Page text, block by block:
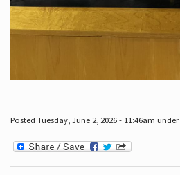
Posted Tuesday, June 2, 2026 - 11:46am under